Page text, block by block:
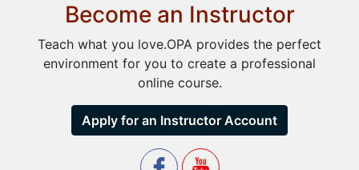
Become an Instructor
Teach what you love.OPA provides the perfect
environment for you to create a professional
online course.
Apply for an Instructor Account